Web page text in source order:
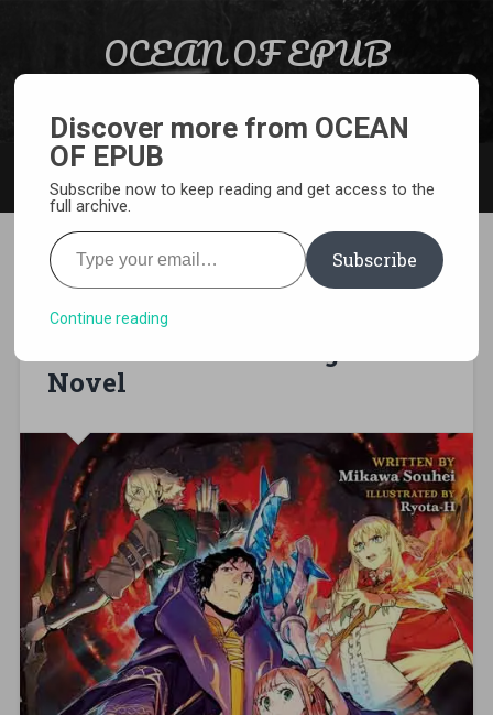
OCEAN OF EPUB
[EPUB][PDF ] Magic User:
Reborn in Another World as a
Novel
Discover more from OCEAN
OF EPUB
Subscribe now to keep reading and get access to the
full archive.
Type your email…
Subscribe
Continue reading